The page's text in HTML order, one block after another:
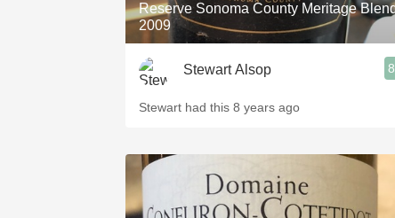
Reserve Sonoma County Meritage
2009
Stewart Alsop
Stewart had this 8 years ago